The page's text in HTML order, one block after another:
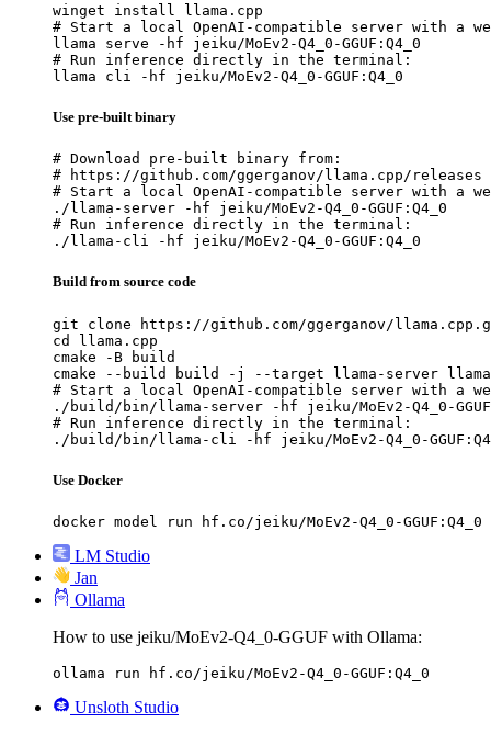
winget install llama.cpp
# Start a local OpenAI-compatible server with a
llama serve -hf jeiku/MoEv2-Q4_0-GGUF:Q4_0
# Run inference directly in the terminal:
llama cli -hf jeiku/MoEv2-Q4_0-GGUF:Q4_0
Use pre-built binary
# Download pre-built binary from:
# https://github.com/ggerganov/llama.cpp/releases
# Start a local OpenAI-compatible server with a
./llama-server -hf jeiku/MoEv2-Q4_0-GGUF:Q4_0
# Run inference directly in the terminal:
./llama-cli -hf jeiku/MoEv2-Q4_0-GGUF:Q4_0
Build from source code
git clone https://github.com/ggerganov/
cd llama.cpp
cmake -B build
cmake --build build -j --target llama-server
# Start a local OpenAI-compatible server with a
./build/bin/llama-server -hf jeiku/MoEv2-Q4_0-
# Run inference directly in the terminal:
./build/bin/llama-cli -hf jeiku/MoEv2-Q4_0-
Use Docker
docker model run hf.co/jeiku/MoEv2-Q4_0-GGUF:Q4_0
LM Studio
Jan
Ollama
How to use jeiku/MoEv2-Q4_0-GGUF with Ollama:
ollama run hf.co/jeiku/MoEv2-Q4_0-GGUF:Q4_0
Unsloth Studio